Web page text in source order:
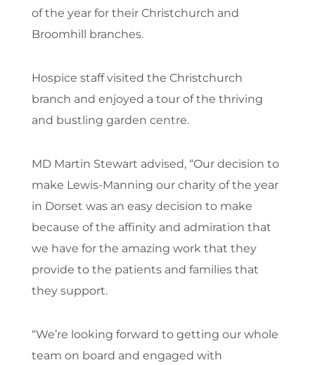
of the year for their Christchurch and
Broomhill branches.
Hospice staff visited the Christchurch
branch and enjoyed a tour of the thriving
and bustling garden centre.
MD Martin Stewart advised, “Our decision to
make Lewis-Manning our charity of the year
in Dorset was an easy decision to make
because of the affinity and admiration that
we have for the amazing work that they
provide to the patients and families that
they support.
“We’re looking forward to getting our whole
team on board and engaged with